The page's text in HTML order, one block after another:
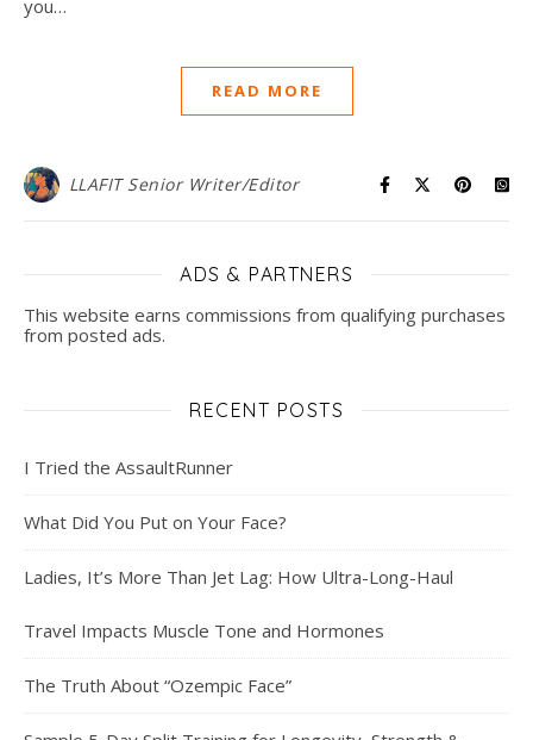
you…
READ MORE
LLAFIT Senior Writer/Editor
ADS & PARTNERS
This website earns commissions from qualifying purchases
from posted ads.
RECENT POSTS
I Tried the AssaultRunner
What Did You Put on Your Face?
Ladies, It’s More Than Jet Lag: How Ultra-Long-Haul
Travel Impacts Muscle Tone and Hormones
The Truth About “Ozempic Face”